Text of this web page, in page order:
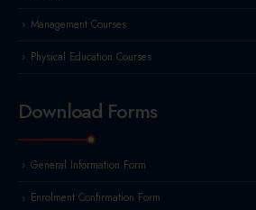
Management Courses
Physical Education Courses
Download Forms
General Information Form
Enrolment Confirmation Form